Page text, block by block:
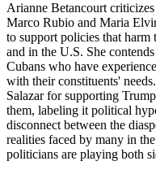
Arianne Betancourt
Marco Rubio and Maria
to support policies that harm
and in the U.S. She
Cubans who have
with their constituents'
Salazar for supporting
them, labeling it political
disconnect between the
realities faced by many in
politicians are playing both